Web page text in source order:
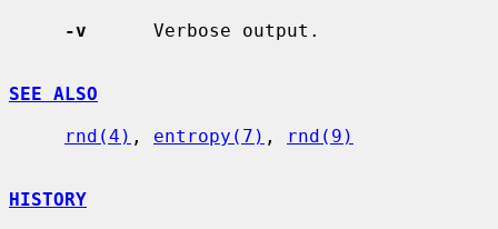
-v
      Verbose output.
SEE ALSO
rnd(4) , entropy(7) , rnd(9)
HISTORY